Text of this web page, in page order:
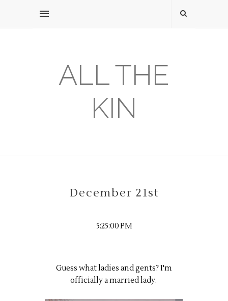
ALL THE
KIN
December 21st
5:25:00 PM
Guess what ladies and gents? I'm
officially a married lady.